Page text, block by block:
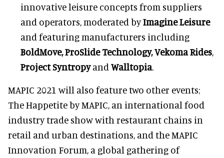
innovative leisure concepts from suppliers
and operators, moderated byImagine Leisure
and featuring manufacturers including
BoldMove, ProSlide Technology, Vekoma Rides,
Project Syntropyand Walltopia.
MAPIC 2021 will also feature two other events;
The Happetite by MAPIC, an international food
industry trade show with restaurant chains in
retail and urban destinations, and the MAPIC
Innovation Forum, a global gathering of